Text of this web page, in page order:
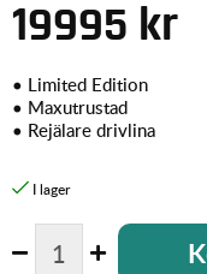
19995 kr
• Limited Edition
• Maxutrustad
• Rejälare drivlina